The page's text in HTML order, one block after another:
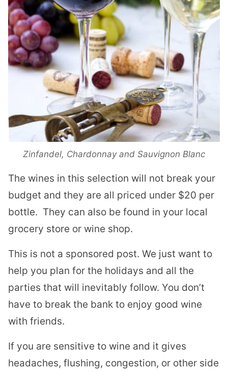
Zinfandel, Chardonnay and Sauvignon Blanc
The wines in this selection will not break your
budget and they are all priced under $20 per
bottle. They can also be found in your local
grocery store or wine shop.
This is not a sponsored post. We just want to
help you plan for the holidays and all the
parties that will inevitably follow. You don’t
have to break the bank to enjoy good wine
with friends.
If you are sensitive to wine and it gives
headaches, flushing, congestion, or other side